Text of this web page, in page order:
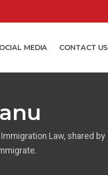
MEDIA CONTACT US
Law, shared by